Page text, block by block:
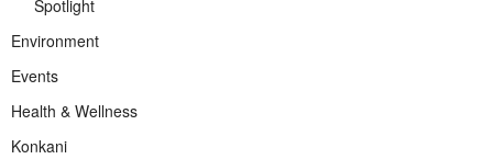
Spotlight
Environment
Events
Health & Wellness
Konkani